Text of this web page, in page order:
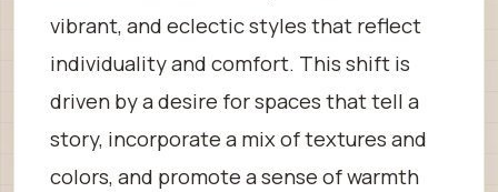
vibrant, and eclectic styles that reflect
individuality and comfort. This shift is
driven by a desire for spaces that tell a
story, incorporate a mix of textures and
colors, and promote a sense of warmth